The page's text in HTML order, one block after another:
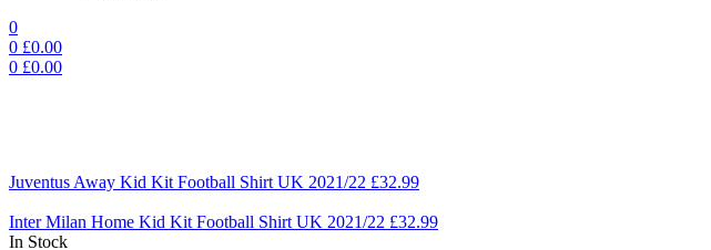
0
0 £0.00
0 £0.00
Juventus Away Kid Kit Football Shirt UK 2021/22 £32.99
Inter Milan Home Kid Kit Football Shirt UK 2021/22 £32.99
In Stock